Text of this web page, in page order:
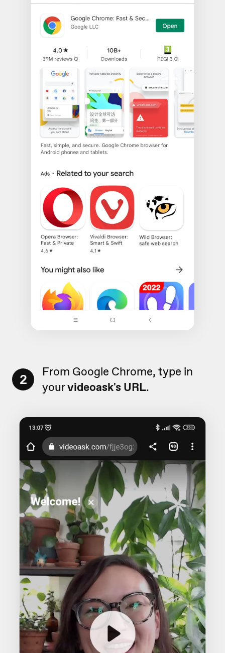
2
From Google Chrome, type in
yourvideoask's URL.